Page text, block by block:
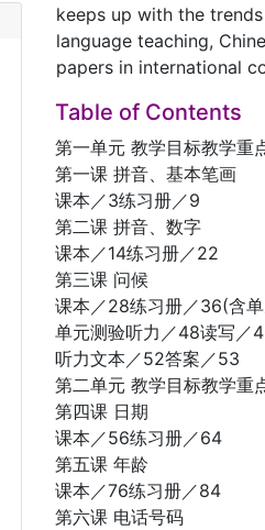
keeps up with the
language teaching,
papers in international
Table of Contents
第一单元 教学目标教学重
第一课 拼音、基本笔画
课本／3练习册／9
第二课 拼音、数字
课本／14练习册／22
第三课 问候
课本／28练习册／36(含
单元测验听力／48读写／
听力文本／52答案／53
第二单元 教学目标教学重
第四课 日期
课本／56练习册／64
第五课 年龄
课本／76练习册／84
第六课 电话号码